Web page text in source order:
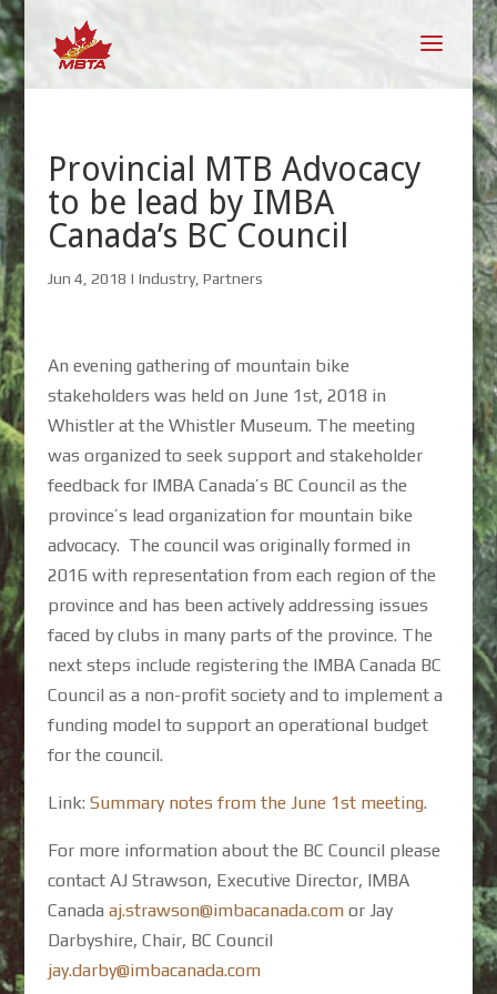
Provincial MTB Advocacy
to be lead by IMBA
Canada’s BC Council
Jun 4, 2018 | Industry, Partners
An evening gathering of mountain bike
stakeholders was held on June 1st, 2018 in
Whistler at the Whistler Museum. The meeting
was organized to seek support and stakeholder
feedback for IMBA Canada’s BC Council as the
province’s lead organization for mountain bike
advocacy. The council was originally formed in
2016 with representation from each region of the
province and has been actively addressing issues
faced by clubs in many parts of the province. The
next steps include registering the IMBA Canada BC
Council as a non-profit society and to implement a
funding model to support an operational budget
for the council.
Link: Summary notes from the June 1st meeting.
For more information about the BC Council please
contact AJ Strawson, Executive Director, IMBA
Canada aj.strawson@imbacanada.comor Jay
Darbyshire, Chair, BC Council
jay.darby@imbacanada.com